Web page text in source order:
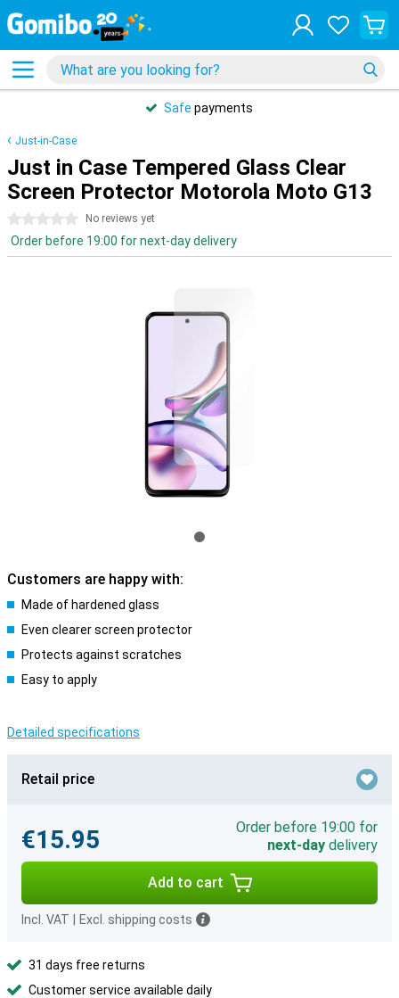
Safe payments
Just-in-Case
Just in Case Tempered Glass Clear
Screen Protector Motorola Moto G13
0 stars No reviews yet
Order before 19:00 for next-day delivery
Customers are happy with:
Made of hardened glass
Even clearer screen protector
Protects against scratches
Easy to apply
Detailed specifications
Retail price
€15.95
Order before 19:00 for
next-day delivery
Add to cart
Incl. VAT Excl. shipping costs
31 days free returns
Customer service available daily